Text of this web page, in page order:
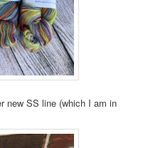
new SS line (which I am in